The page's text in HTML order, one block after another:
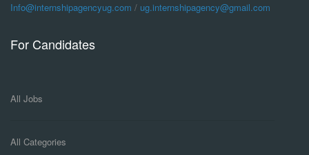
Info@internshipagencyug.com / ug.internshipagency@gmail.com
For Candidates
All Jobs
All Categories